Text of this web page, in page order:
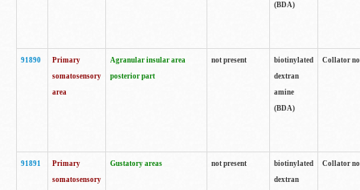
(BDA)
91890
Primary
somatosensory
area
Agranular insular area
posterior part
not present
biotinylated
dextran
amine
(BDA)
Collator
91891
Primary
somatosensory
Gustatory areas not present
biotinylated
dextran
Collator